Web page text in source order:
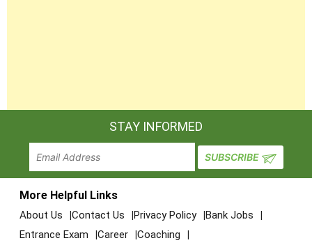
STAY INFORMED
More Helpful Links
About Us Contact Us Privacy Policy
Bank Jobs
Entrance Exam
Career Coaching